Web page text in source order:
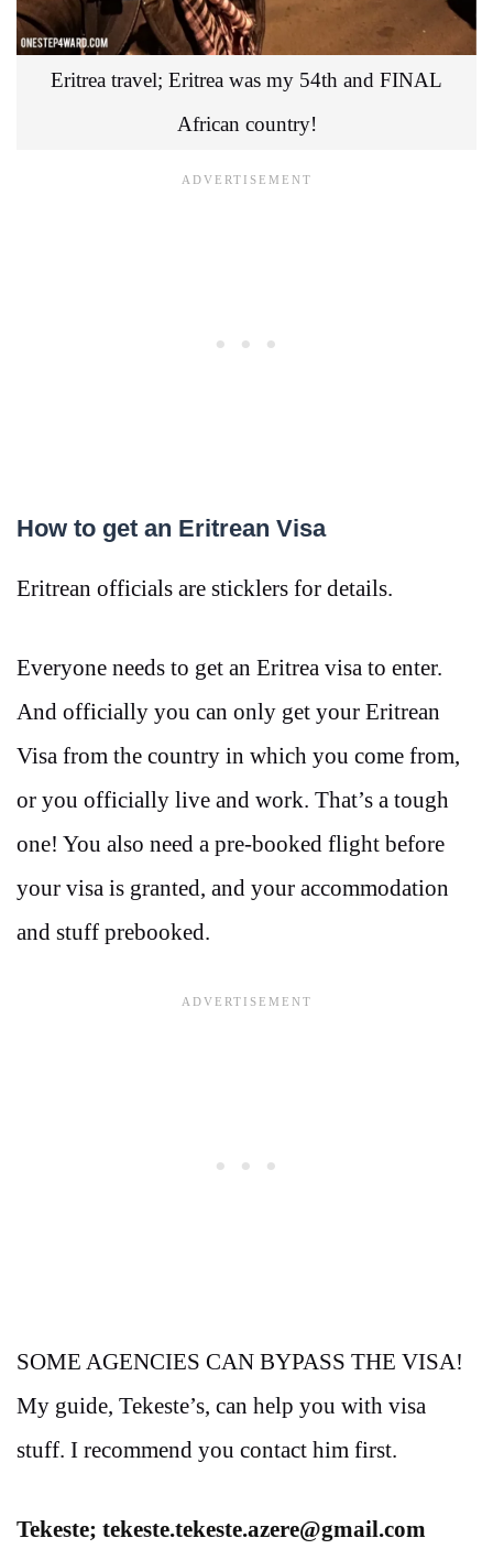
Eritrea travel; Eritrea was my 54th and FINAL
African country!
How to get an Eritrean Visa
Eritrean officials are sticklers for details.
Everyone needs to get an Eritrea visa to enter.
And officially you can only get your Eritrean
Visa from the country in which you come from,
or you officially live and work. That’s a tough
one! You also need a pre-booked flight before
your visa is granted, and your accommodation
and stuff prebooked.
SOME AGENCIES CAN BYPASS THE VISA!
My guide, Tekeste’s, can help you with visa
stuff. I recommend you contact him first.
Tekeste; tekeste.tekeste.azere@gmail.com